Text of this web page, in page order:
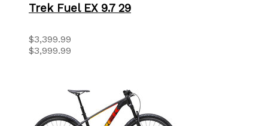
Trek Fuel EX 9.7 29
$3,399.99
$3,999.99